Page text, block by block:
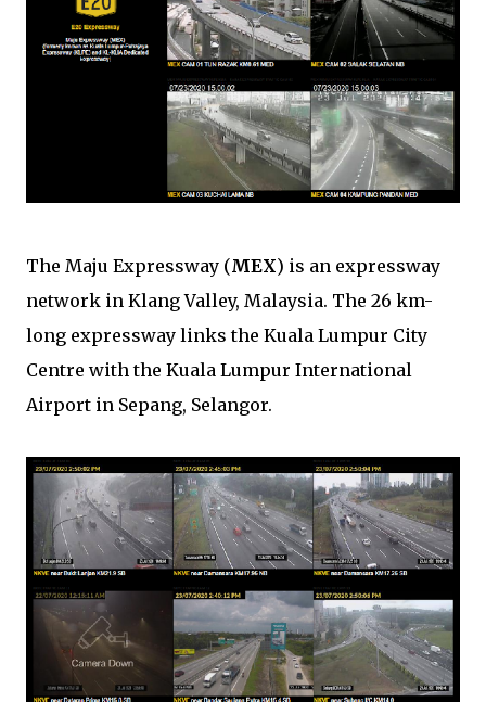
The Maju Expressway (MEX) is an expressway
network in Klang Valley, Malaysia. The 26 km-
long expressway links the Kuala Lumpur City
Centre with the Kuala Lumpur International
Airport in Sepang, Selangor.